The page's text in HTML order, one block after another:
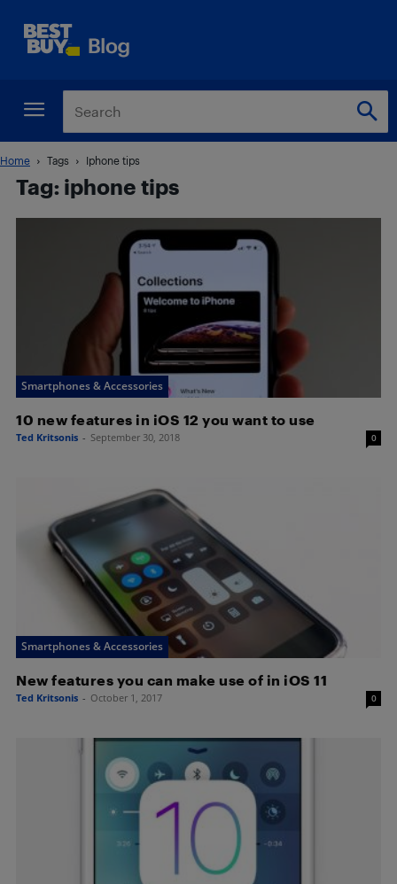
Home Tags Iphone tips
Tag: iphone tips
Smartphones & Accessories
10 new features in iOS 12 you want to use
Ted Kritsonis - September 30, 2018 0
Smartphones & Accessories
New features you can make use of in iOS 11
Ted Kritsonis - October 1, 2017 0